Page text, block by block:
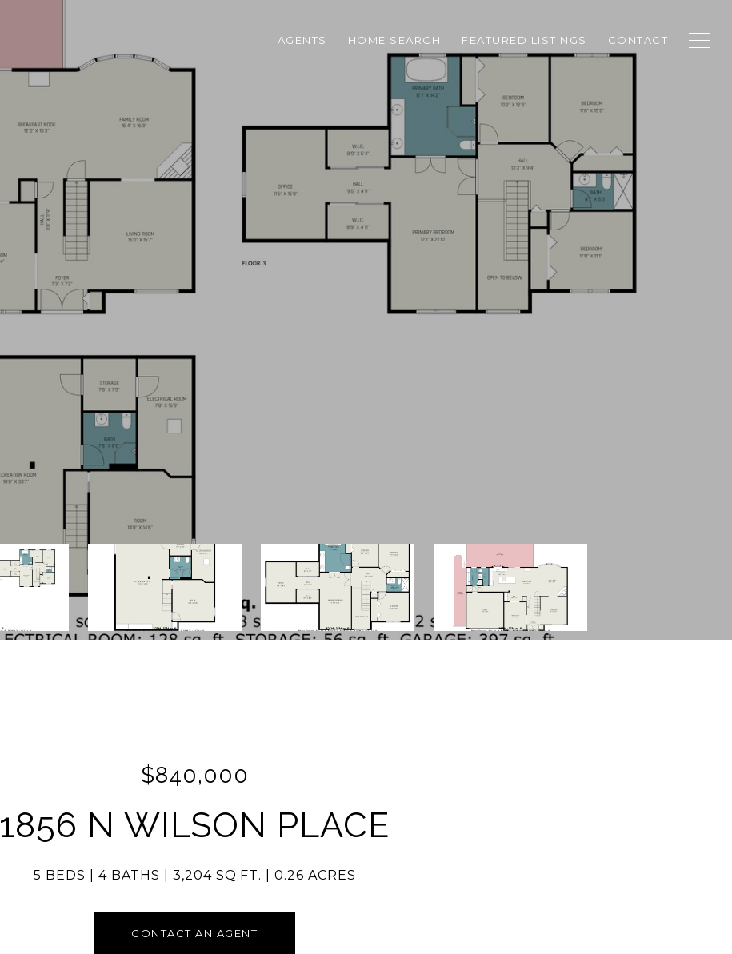
AGENTS HOME SEARCH FEATURED LISTINGS CONTACT
$840,000
1856 N WILSON PLACE
5 BEDS 4 BATHS 3,204 SQ.FT. 0.26 ACRES
CONTACT AN AGENT